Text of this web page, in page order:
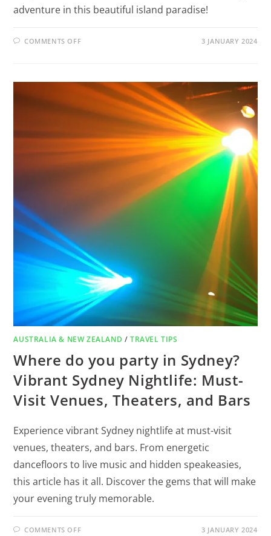
adventure in this beautiful island paradise!
COMMENTS OFF 3 JANUARY 2024
AUSTRALIA & NEW ZEALAND /TRAVEL TIPS
Where do you party in Sydney?
Vibrant Sydney Nightlife: Must-
Visit Venues, Theaters, and Bars
Experience vibrant Sydney nightlife at must-visit
venues, theaters, and bars. From energetic
dancefloors to live music and hidden speakeasies,
this article has it all. Discover the gems that will make
your evening truly memorable.
COMMENTS OFF 3 JANUARY 2024